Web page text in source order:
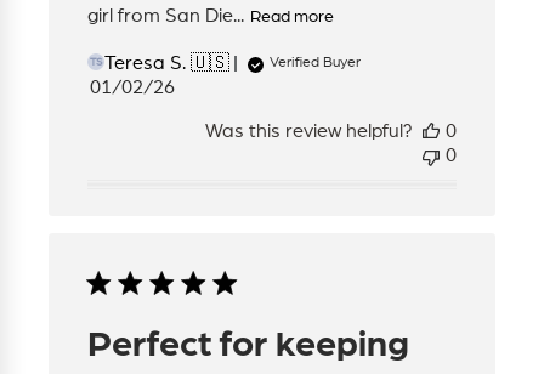
girl from San Die... Read more
TS Teresa S. 🇺🇸 Verified Buyer
Published
01/02/26
Was this review helpful?
0
0
Perfect for keeping